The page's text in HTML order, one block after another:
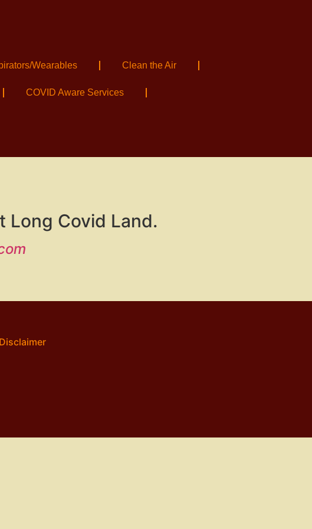
Wearables Clean the Air
COVID Aware Services
Long Covid Land.
Disclaimer